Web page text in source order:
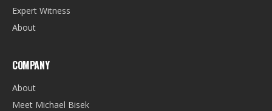
Expert Witness
About
COMPANY
About
Meet Michael Bisek